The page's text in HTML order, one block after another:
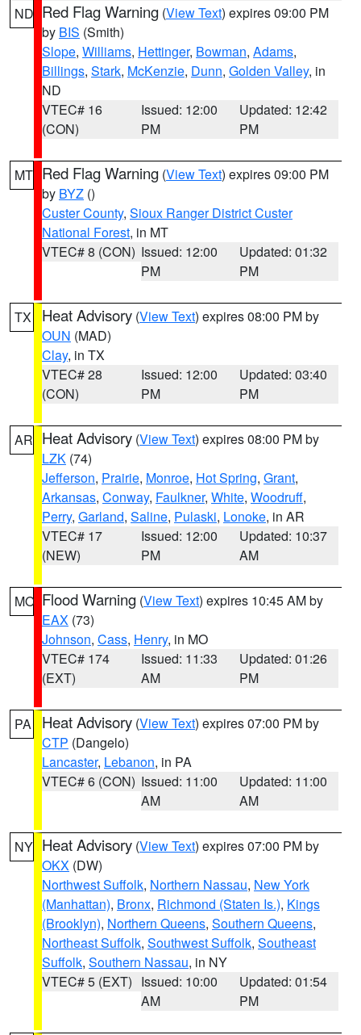
ND Red Flag Warning (View Text) expires 09:00 PM
by BIS (Smith)
Slope, Williams, Hettinger, Bowman, Adams,
Billings, Stark, McKenzie, Dunn, Golden Valley, in
ND
VTEC# 16
(CON)
Issued: 12:00
PM
Updated: 12:42
PM
MT Red Flag Warning (View Text) expires 09:00 PM
by BYZ ()
Custer County, Sioux Ranger District Custer
National Forest, in MT
VTEC# 8 (CON) Issued: 12:00
PM
Updated: 01:32
PM
TX Heat Advisory (View Text) expires 08:00 PM by
OUN (MAD)
Clay, in TX
VTEC# 28
(CON)
Issued: 12:00
PM
Updated: 03:40
PM
AR Heat Advisory (View Text) expires 08:00 PM by
LZK (74)
Jefferson, Prairie, Monroe, Hot Spring, Grant,
Arkansas, Conway, Faulkner, White, Woodruff,
Perry, Garland, Saline, Pulaski, Lonoke, in AR
VTEC# 17
(NEW)
Issued: 12:00
PM
Updated: 10:37
AM
MO Flood Warning (View Text) expires 10:45 AM by
EAX (73)
Johnson, Cass, Henry, in MO
VTEC# 174
(EXT)
Issued: 11:33
AM
Updated: 01:26
PM
PA Heat Advisory (View Text) expires 07:00 PM by
CTP (Dangelo)
Lancaster, Lebanon, in PA
VTEC# 6 (CON) Issued: 11:00
AM
Updated: 11:00
AM
NY Heat Advisory (View Text) expires 07:00 PM by
OKX (DW)
Northwest Suffolk, Northern Nassau, New York
(Manhattan), Bronx, Richmond (Staten Is.), Kings
(Brooklyn), Northern Queens, Southern Queens,
Northeast Suffolk, Southwest Suffolk, Southeast
Suffolk, Southern Nassau, in NY
VTEC# 5 (EXT) Issued: 10:00
AM
Updated: 01:54
PM